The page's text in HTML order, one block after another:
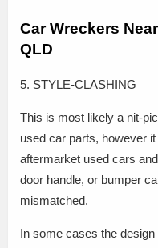
Car Wreckers
QLD
5. STYLE-CLASHING
This is most likely a nit-
used car parts, however
aftermarket used cars
door handle, or bumper
mismatched.
In some cases the